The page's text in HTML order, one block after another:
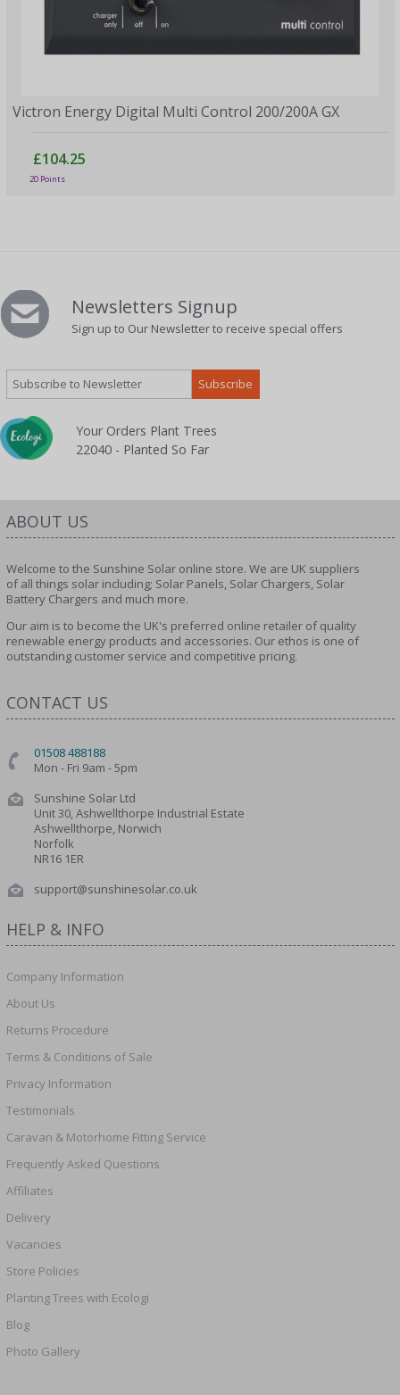
Victron Energy Digital Multi Control 200/200A GX
£104.25
20 Points
Newsletters Signup
Sign up to Our Newsletter to receive special offers
Your Orders Plant Trees
22040 - Planted So Far
ABOUT US
Welcome to the Sunshine Solar online store. We are UK suppliers
of all things solar including; Solar Panels, Solar Chargers, Solar
Battery Chargers and much more.
Our aim is to become the UK's preferred online retailer of quality
renewable energy products and accessories. Our ethos is one of
outstanding customer service and competitive pricing.
CONTACT US
01508 488188
Mon - Fri 9am - 5pm
Sunshine Solar Ltd
Unit 30, Ashwellthorpe Industrial Estate
Ashwellthorpe, Norwich
Norfolk
NR16 1ER
support@sunshinesolar.co.uk
HELP & INFO
Company Information
About Us
Returns Procedure
Terms & Conditions of Sale
Privacy Information
Testimonials
Caravan & Motorhome Fitting Service
Frequently Asked Questions
Affiliates
Delivery
Vacancies
Store Policies
Planting Trees with Ecologi
Blog
Photo Gallery